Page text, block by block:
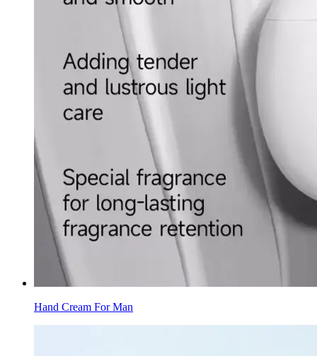
Hand Cream For Man